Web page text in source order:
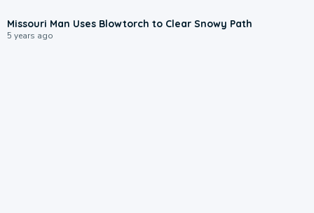
Missouri Man Uses Blowtorch to Clear Snowy Path
5 years ago